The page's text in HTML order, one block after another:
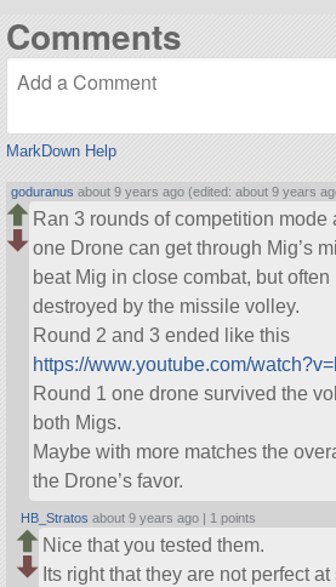
Comments
MarkDown Help
goduranus about 9 years ago (edited: about 9 years
Ran 3 rounds of competition mode
one Drone can get through Mig’s
beat Mig in close combat, but
destroyed by the missile volley.
Round 2 and 3 ended like this
https://www.youtube.com/
Round 1 one drone survived the
both Migs.
Maybe with more matches the
the Drone’s favor.
HB_Stratos about 9 years ago | 1 points
Nice that you tested them.
Its right that they are not perfect